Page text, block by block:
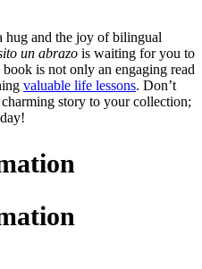
hug and the joy of bilingual
un abrazo is waiting for you to
is not only an engaging read
valuable life lessons. Don’t
story to your collection;